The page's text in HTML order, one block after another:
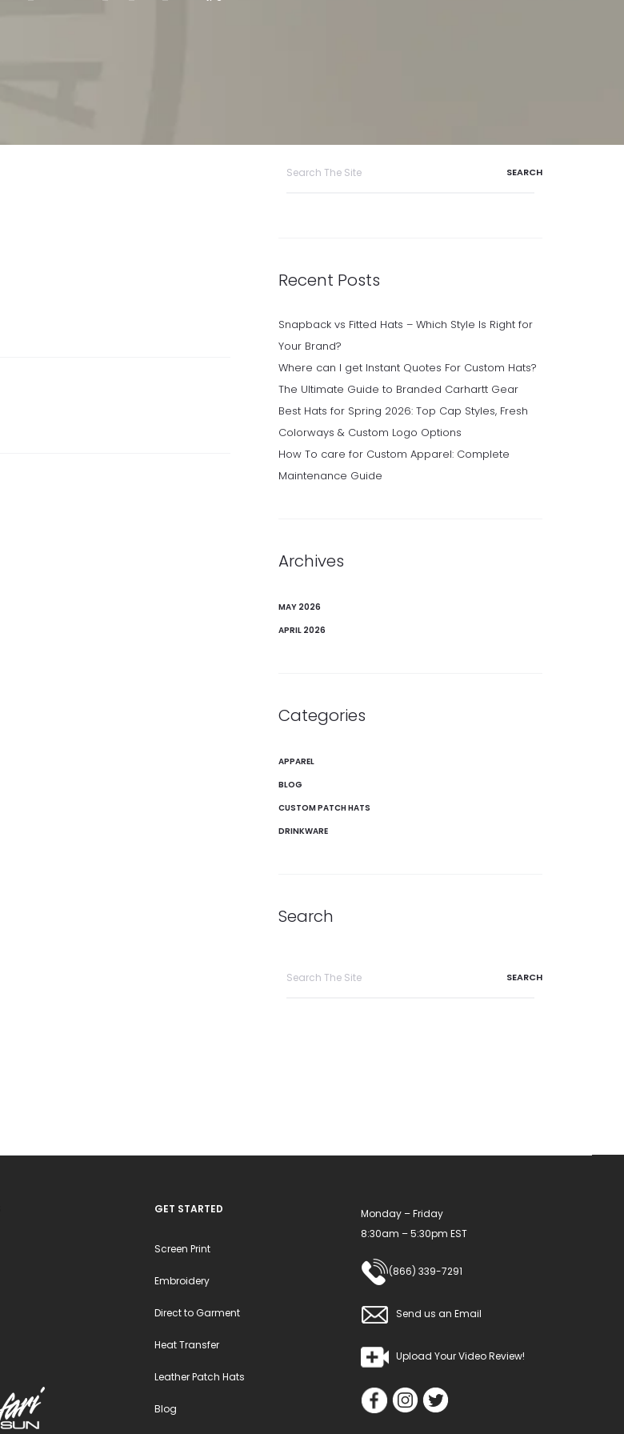
Recent Posts
Snapback vs Fitted Hats – Which Style Is Right for
Your Brand?
Where can I get Instant Quotes For Custom Hats?
The Ultimate Guide to Branded Carhartt Gear
Best Hats for Spring 2026: Top Cap Styles, Fresh
Colorways & Custom Logo Options
How To care for Custom Apparel: Complete
Maintenance Guide
Archives
MAY 2026
APRIL 2026
Categories
APPAREL
BLOG
CUSTOM PATCH HATS
DRINKWARE
Search
GET STARTED
Screen Print
Embroidery
Direct to Garment
Heat Transfer
Leather Patch Hats
Blog
Monday – Friday
8:30am – 5:30pm EST
(866) 339-7291
Send us an Email
Upload Your Video Review!